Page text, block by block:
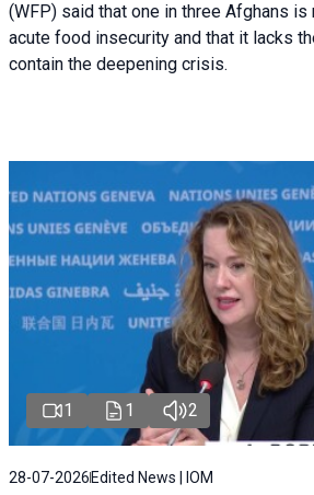
(WFP) said that one in three Afghans
acute food insecurity and that it lacks
contain the deepening crisis.
1 1 2
28-07-2026Edited News | IOM